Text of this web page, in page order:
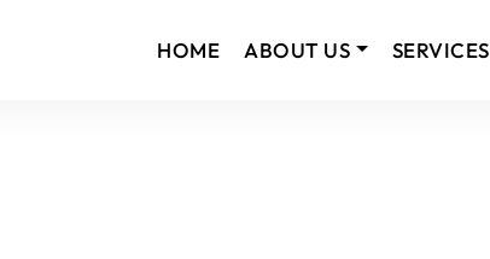
HOME ABOUT US SERVICES